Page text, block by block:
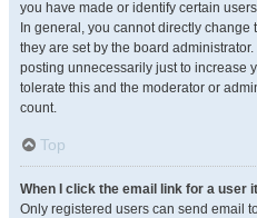
you have made or identify certain
In general, you cannot directly
they are set by the board
posting unnecessarily just to increase
tolerate this and the moderator or
count.
Top
When I click the email link for a user
Only registered users can send email